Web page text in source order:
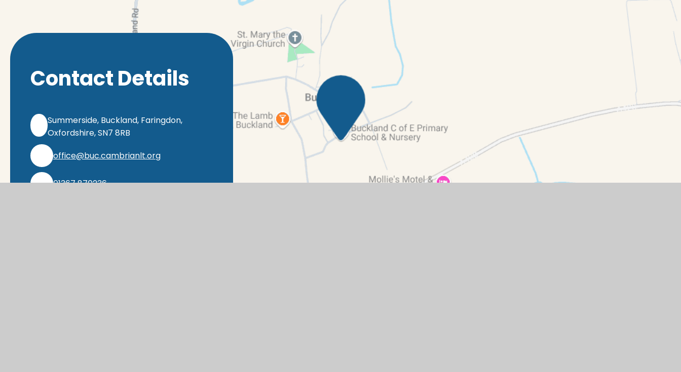
Contact Details
Summerside, Buckland, Faringdon,
Oxfordshire, SN7 8RB
office@buc.cambrianlt.org
01367 870236